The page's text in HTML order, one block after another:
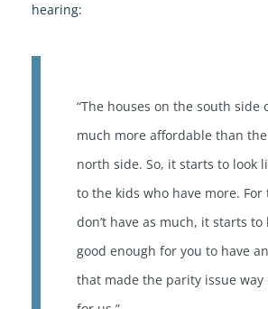
hearing:
“The houses on the south side
much more affordable than
north side. So, it starts to look
to the kids who have more.
don’t have as much, it starts to
good enough for you to have
that made the parity issue